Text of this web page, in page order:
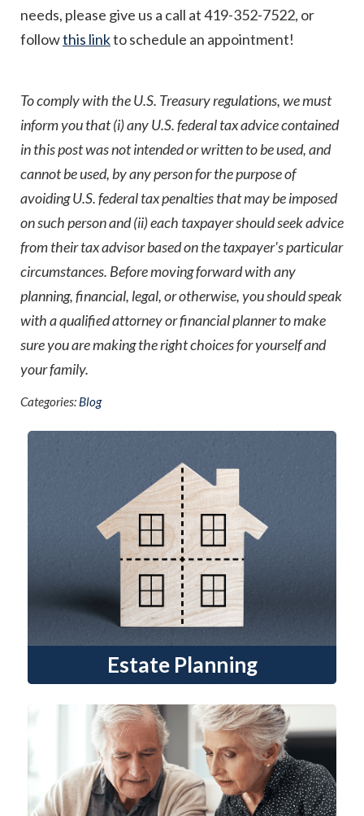
needs, please give us a call at 419-352-7522, or
followthis linkto schedule an appointment!
To comply with the U.S. Treasury regulations, we must
inform you that (i) any U.S. federal tax advice contained
in this post was not intended or written to be used, and
cannot be used, by any person for the purpose of
avoiding U.S. federal tax penalties that may be imposed
on such person and (ii) each taxpayer should seek advice
from their tax advisor based on the taxpayer's particular
circumstances. Before moving forward with any
planning, financial, legal, or otherwise, you should speak
with a qualified attorney or financial planner to make
sure you are making the right choices for yourself and
your family.
Categories: Blog
Estate Planning